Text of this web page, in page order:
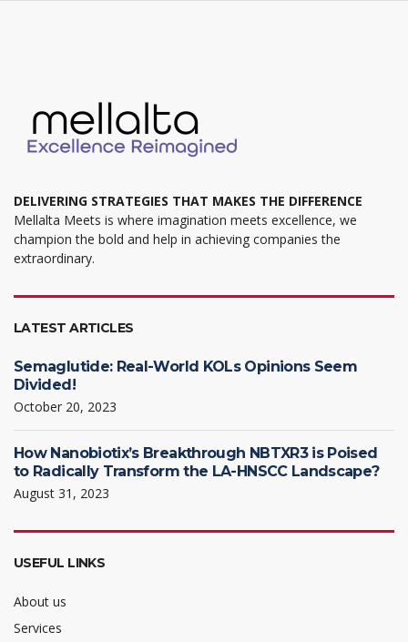
DELIVERING STRATEGIES THAT MAKES THE DIFFERENCE
Mellalta Meets is where imagination meets excellence, we
champion the bold and help in achieving companies the
extraordinary.
LATEST ARTICLES
Semaglutide: Real-World KOLs Opinions Seem
Divided!
October 20, 2023
How Nanobiotix’s Breakthrough NBTXR3 is Poised
to Radically Transform the LA-HNSCC Landscape?
August 31, 2023
USEFUL LINKS
About us
Services